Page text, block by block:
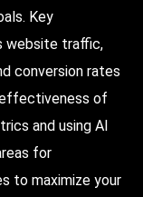
Key
website traffic,
conversion rates
of
and using AI
for
to maximize your